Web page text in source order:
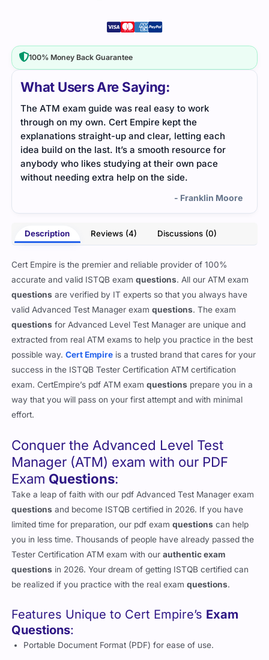
What Users Are Saying:
The ATM exam guide was real easy to work
through on my own. Cert Empire kept the
explanations straight-up and clear, letting each
idea build on the last. It’s a smooth resource for
anybody who likes studying at their own pace
without needing extra help on the side.
- Franklin Moore
Description Reviews (4) Discussions (0)
Cert Empire is the premier and reliable provider of 100%
accurate and valid ISTQB examquestions. All our ATM exam
questions are verified by IT experts so that you always have
valid Advanced Test Manager examquestions. The exam
questions for Advanced Level Test Manager are unique and
extracted from real ATM exams to help you practice in the best
possible way.Cert Empire is a trusted brand that cares for your
success in the ISTQB Tester Certification ATM certification
exam. CertEmpire’s pdf ATM examquestions prepare you in a
way that you will pass on your first attempt and with minimal
effort.
Conquer the Advanced Level Test
Manager (ATM) exam with our PDF
Exam Questions:
Take a leap of faith with our pdf Advanced Test Manager exam
questions and become ISTQB certified in 2026. If you have
limited time for preparation, our pdf examquestions can help
you in less time. Thousands of people have already passed the
Tester Certification ATM exam with ourauthentic exam
questions in 2026. Your dream of getting ISTQB certified can
be realized if you practice with the real examquestions.
Features Unique to Cert Empire’s Exam
Questions:
Portable Document Format (PDF) for ease of use.
100% Money Back Guarantee